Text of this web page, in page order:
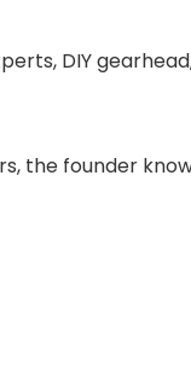
DIY
the founder